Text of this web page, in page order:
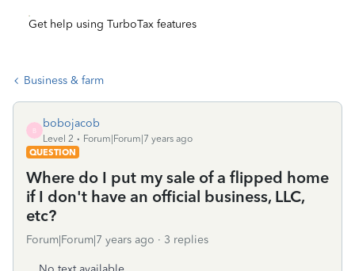
Get help using TurboTax features
Business & farm
B
bobojacob
Level 2
Forum|Forum|7 years ago
QUESTION
Where do I put my sale of a flipped home
if I don't have an official business, LLC,
etc?
Forum|Forum|7 years ago 3 replies